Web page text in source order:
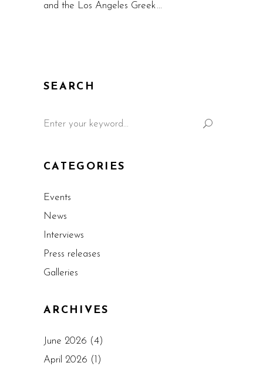
and the Los Angeles Greek
SEARCH
CATEGORIES
Events
News
Interviews
Press releases
Galleries
ARCHIVES
June 2026 (4)
April 2026 (1)